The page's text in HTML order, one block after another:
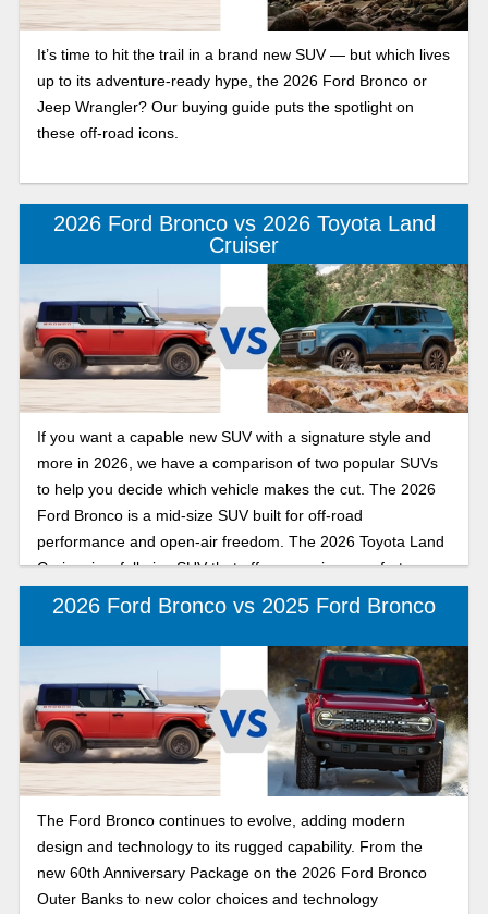
It’s time to hit the trail in a brand new SUV — but which lives
up to its adventure-ready hype, the 2026 Ford Bronco or
Jeep Wrangler? Our buying guide puts the spotlight on
these off-road icons.
2026 Ford Bronco vs 2026 Toyota Land
Cruiser
If you want a capable new SUV with a signature style and
more in 2026, we have a comparison of two popular SUVs
to help you decide which vehicle makes the cut. The 2026
Ford Bronco is a mid-size SUV built for off-road
performance and open-air freedom. The 2026 Toyota Land
Cruiser is a full-size SUV that offers premium comfort,
upscale style, and a spacious interior.
2026 Ford Bronco vs 2025 Ford Bronco
The Ford Bronco continues to evolve, adding modern
design and technology to its rugged capability. From the
new 60th Anniversary Package on the 2026 Ford Bronco
Outer Banks to new color choices and technology